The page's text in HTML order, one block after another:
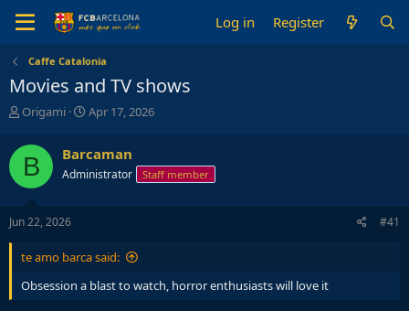
Log in Register
Caffe Catalonia
Movies and TV shows
T
r
e
a
d
s
t
r
e
Origami
S
r
t
a
Apr 17, 2026
B Barcaman
Administrator Staff member
Jun 22, 2026 #41
te amo barca said:
Obsession a blast to watch, horror enthusiasts will love it